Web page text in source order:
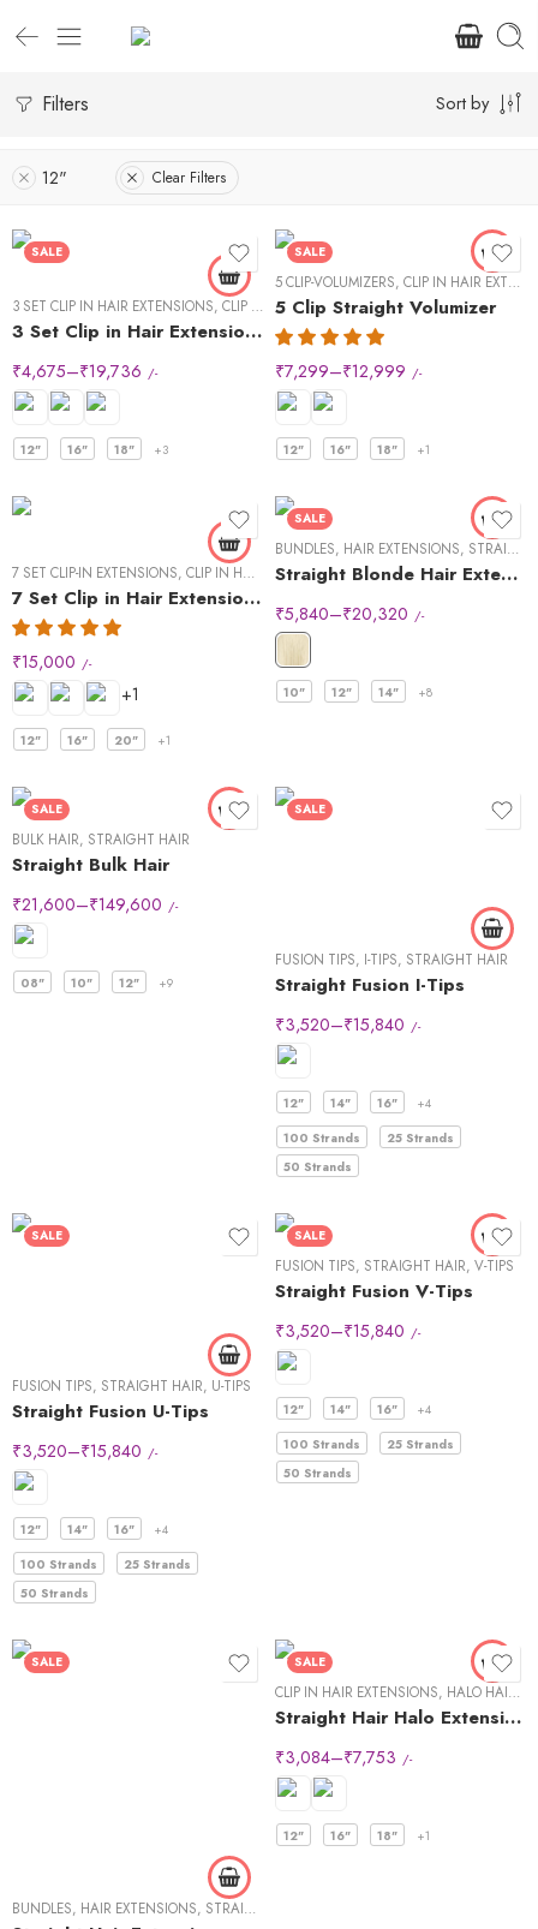
Filters Sort by
12" Clear Filters
SALE
3 SET CLIP IN HAIR EXTENSIONS, CLIP IN HAIR EXTENSIONS ,STRAIGHT HAIR
3 Set Clip in Hair Extension – Straight
₹4,675–₹19,736 /-
12" 16" 18" +3
SALE
5 CLIP-VOLUMIZERS, CLIP IN HAIR EXTENSIONS
5 Clip Straight Volumizer
₹7,299–₹12,999 /-
12" 16" 18" +1
7 SET CLIP-IN EXTENSIONS, CLIP IN HAIR EXTENSIONS ,STRAIGHT HAIR
7 Set Clip in Hair Extensions -Straight
₹15,000 /-
+1
12" 16" 20" +1
SALE
BUNDLES, HAIR EXTENSIONS, STRAIGHT HAIR
Straight Blonde Hair Extensions
₹5,840–₹20,320 /-
10" 12" 14" +8
SALE
BULK HAIR, STRAIGHT HAIR
Straight Bulk Hair
₹21,600–₹149,600 /-
08" 10" 12" +9
SALE
FUSION TIPS, I-TIPS, STRAIGHT HAIR
Straight Fusion I-Tips
₹3,520–₹15,840 /-
12" 14" 16"
+4
100 Strands
25 Strands
50 Strands
SALE
FUSION TIPS, STRAIGHT HAIR, U-TIPS
Straight Fusion U-Tips
₹3,520–₹15,840 /-
12" 14" 16"
+4
100 Strands
25 Strands
50 Strands
SALE
FUSION TIPS, STRAIGHT HAIR, V-TIPS
Straight Fusion V-Tips
₹3,520–₹15,840 /-
12" 14" 16"
+4
100 Strands
25 Strands
50 Strands
SALE
BUNDLES, HAIR EXTENSIONS, STRAIGHT HAIR
SALE
CLIP IN HAIR EXTENSIONS, HALO HAIR EXTENSIONS
Straight Hair Halo Extensions
₹3,084–₹7,753 /-
12" 16" 18" +1